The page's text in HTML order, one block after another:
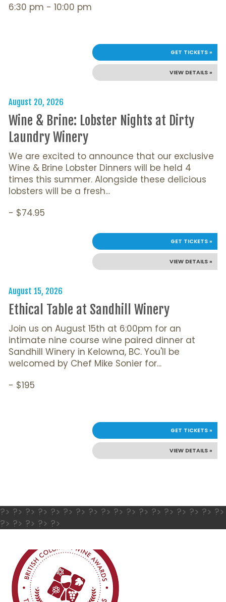
6:30 pm - 10:00 pm
VIEW DETAILS »
GET TICKETS »
August 20, 2026
Wine & Brine: Lobster Nights at Dirty
Laundry Winery
We are excited to announce that our exclusive
Wine & Brine Lobster Dinners will be held 4
times this summer. Alongside these delicious
lobsters will be a fresh...
- $74.95
VIEW DETAILS »
GET TICKETS »
August 15, 2026
Ethical Table at Sandhill Winery
Join us on August 15th at 6:00pm for an
intimate nine course wine paired dinner at
Sandhill Winery in Kelowna, BC. You'll be
welcomed by Chef Mike Sonier for...
- $195
VIEW DETAILS »
GET TICKETS »
?> ?> ?> ?> ?> ?> ?> ?> ?> ?> ?> ?> ?> ?> ?> ?> ?> ?>
?> ?> ?> ?> ?>